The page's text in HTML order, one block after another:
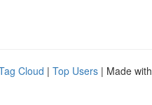
Cloud | Top Users | Made with